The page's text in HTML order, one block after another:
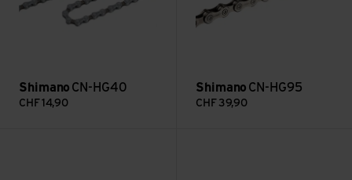
Shimano CN-HG40
CHF 14,90
Shimano CN-HG95
CHF 39,90